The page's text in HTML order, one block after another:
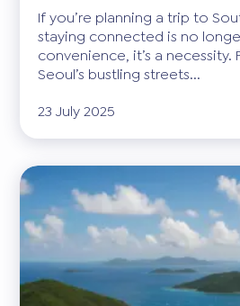
If you’re planning a trip to
staying connected is no
convenience, it’s a necessity.
Seoul’s bustling streets...
23 July 2025